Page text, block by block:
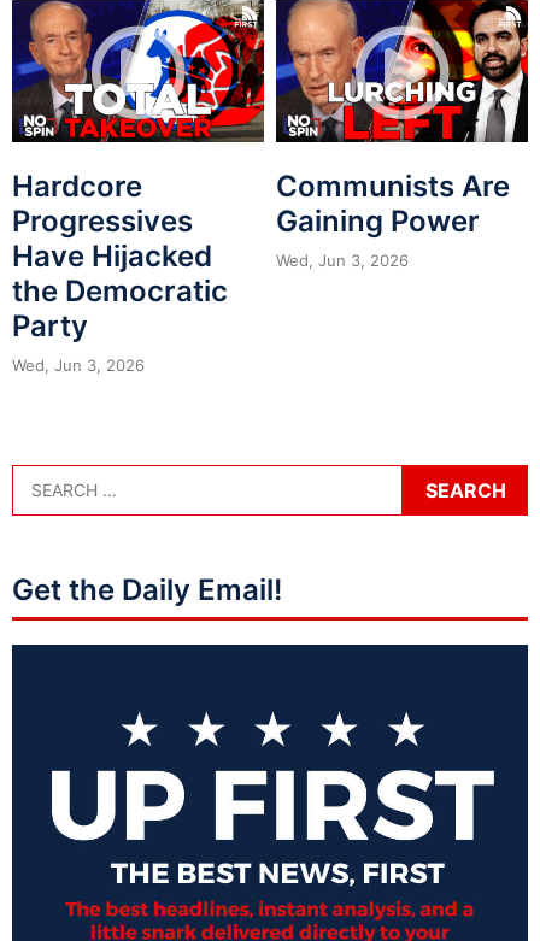
Hardcore
Progressives
Have Hijacked
the Democratic
Party
Wed, Jun 3, 2026
Communists Are
Gaining Power
Wed, Jun 3, 2026
Get the Daily Email!